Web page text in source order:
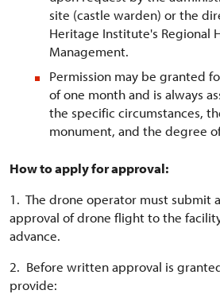
site (castle warden) or the
Heritage Institute's Regional
Management.
Permission may be granted
of one month and is always
the specific circumstances,
monument, and the degree
How to apply for approval:
1. The drone operator must submit
approval of drone flight to the
advance.
2. Before written approval is
provide: